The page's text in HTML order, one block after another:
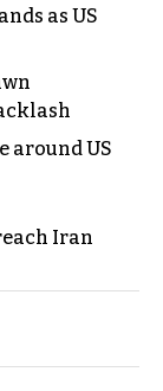
as US
around US
Iran